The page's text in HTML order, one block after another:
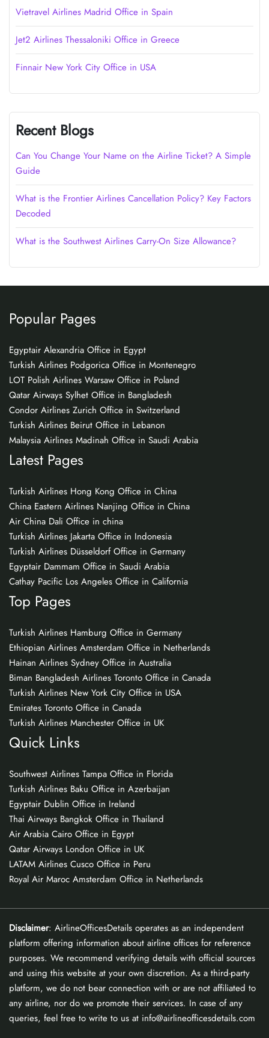
Vietravel Airlines Madrid Office in Spain
Jet2 Airlines Thessaloniki Office in Greece
Finnair New York City Office in USA
Recent Blogs
Can You Change Your Name on the Airline Ticket? A Simple
Guide
What is the Frontier Airlines Cancellation Policy? Key Factors
Decoded
What is the Southwest Airlines Carry-On Size Allowance?
Popular Pages
Egyptair Alexandria Office in Egypt
Turkish Airlines Podgorica Office in Montenegro
LOT Polish Airlines Warsaw Office in Poland
Qatar Airways Sylhet Office in Bangladesh
Condor Airlines Zurich Office in Switzerland
Turkish Airlines Beirut Office in Lebanon
Malaysia Airlines Madinah Office in Saudi Arabia
Latest Pages
Turkish Airlines Hong Kong Office in China
China Eastern Airlines Nanjing Office in China
Air China Dali Office in china
Turkish Airlines Jakarta Office in Indonesia
Turkish Airlines Düsseldorf Office in Germany
Egyptair Dammam Office in Saudi Arabia
Cathay Pacific Los Angeles Office in California
Top Pages
Turkish Airlines Hamburg Office in Germany
Ethiopian Airlines Amsterdam Office in Netherlands
Hainan Airlines Sydney Office in Australia
Biman Bangladesh Airlines Toronto Office in Canada
Turkish Airlines New York City Office in USA
Emirates Toronto Office in Canada
Turkish Airlines Manchester Office in UK
Quick Links
Southwest Airlines Tampa Office in Florida
Turkish Airlines Baku Office in Azerbaijan
Egyptair Dublin Office in Ireland
Thai Airways Bangkok Office in Thailand
Air Arabia Cairo Office in Egypt
Qatar Airways London Office in UK
LATAM Airlines Cusco Office in Peru
Royal Air Maroc Amsterdam Office in Netherlands
Disclaimer: AirlineOfficesDetails operates as an independent
platform offering information about airline offices for reference
purposes. We recommend verifying details with official sources
and using this website at your own discretion. As a third-party
platform, we do not bear connection with or are not affiliated to
any airline, nor do we promote their services. In case of any
queries, feel free to write to us at info@airlineofficesdetails.com